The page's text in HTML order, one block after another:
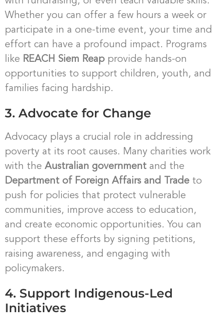
Whether you can offer a few hours a week or
participate in a one-time event, your time and
effort can have a profound impact. Programs
like REACH Siem Reap provide hands-on
opportunities to support children, youth, and
families facing hardship.
3. Advocate for Change
Advocacy plays a crucial role in addressing
poverty at its root causes. Many charities work
with the Australian government and the
Department of Foreign Affairs and Trade to
push for policies that protect vulnerable
communities, improve access to education,
and create economic opportunities. You can
support these efforts by signing petitions,
raising awareness, and engaging with
policymakers.
4. Support Indigenous-Led
Initiatives